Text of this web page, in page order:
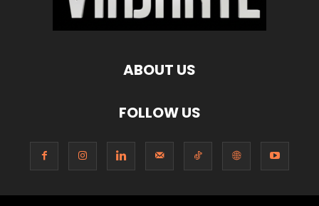
ABOUT US
FOLLOW US